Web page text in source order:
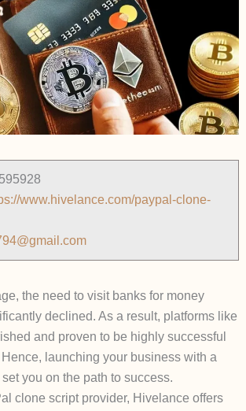
www.hivelance.com/paypal-clone-
the need to visit banks for money
declined. As a result, platforms like
and proven to be highly successful
launching your business with a
you on the path to success.
clone script provider, Hivelance offers